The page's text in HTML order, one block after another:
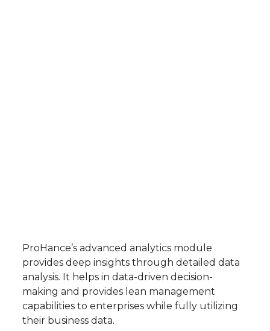
ProHance’s advanced analytics module
provides deep insights through detailed data
analysis. It helps in data-driven decision-
making and provides lean management
capabilities to enterprises while fully utilizing
their business data.